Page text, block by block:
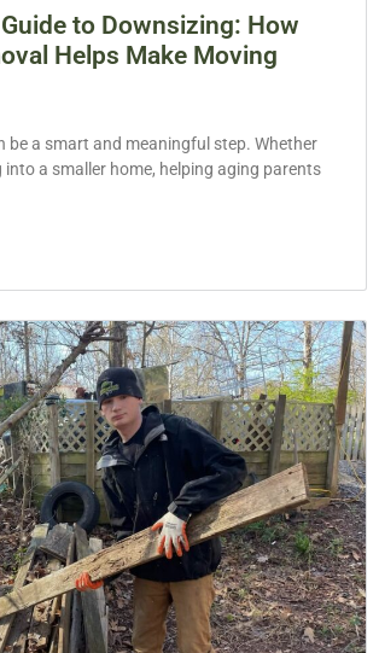
to Downsizing: How
Helps Make Moving
be a smart and meaningful step. Whether
into a smaller home, helping aging parents